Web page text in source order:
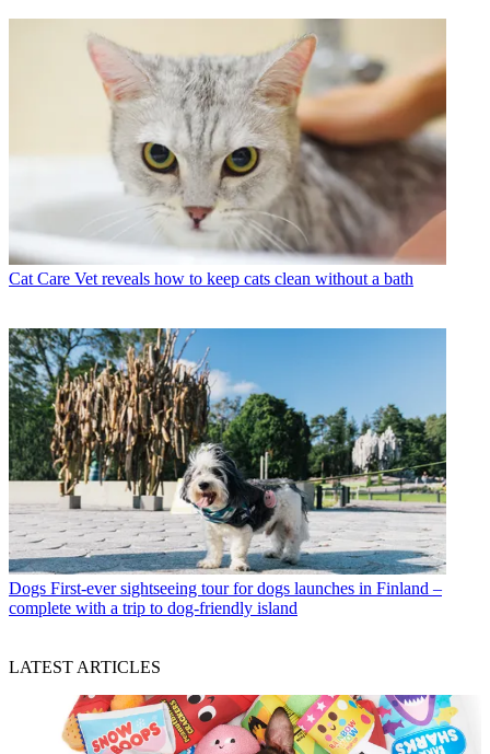
Cat Care Vet reveals how to keep cats clean without a bath
Dogs First-ever sightseeing tour for dogs launches in Finland –
complete with a trip to dog-friendly island
LATEST ARTICLES